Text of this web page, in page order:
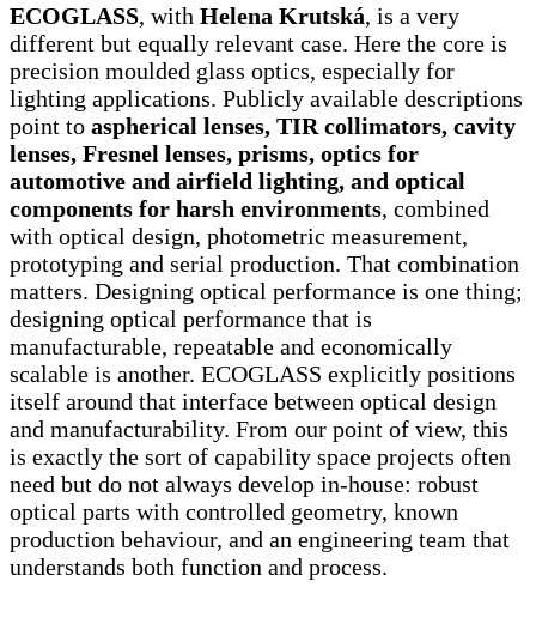
ECOGLASS, with Helena Krutská, is a very
different but equally relevant case. Here the core is
precision moulded glass optics, especially for
lighting applications. Publicly available descriptions
point to aspherical lenses, TIR collimators, cavity
lenses, Fresnel lenses, prisms, optics for
automotive and airfield lighting, and optical
components for harsh environments, combined
with optical design, photometric measurement,
prototyping and serial production. That combination
matters. Designing optical performance is one thing;
designing optical performance that is
manufacturable, repeatable and economically
scalable is another. ECOGLASS explicitly positions
itself around that interface between optical design
and manufacturability. From our point of view, this
is exactly the sort of capability space projects often
need but do not always develop in-house: robust
optical parts with controlled geometry, known
production behaviour, and an engineering team that
understands both function and process.